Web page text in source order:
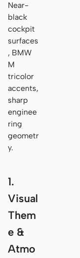
Near-
black
cockpit
surfaces
, BMW
M
tricolor
accents,
sharp
enginee
ring
geometr
y.
1.
Visual
Them
e &
Atmo